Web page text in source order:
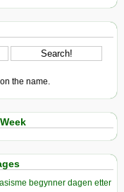
the name.
begynner dagen etter